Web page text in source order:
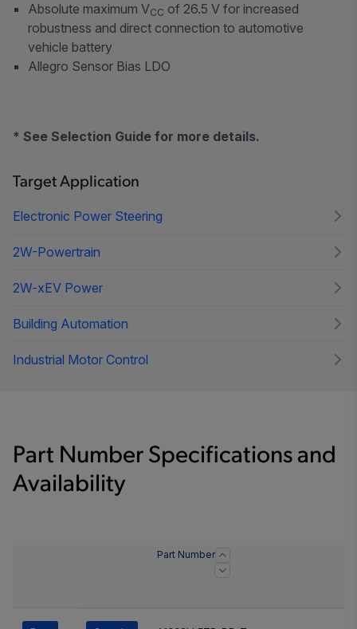
Absolute maximum VCC of 26.5 V for increased
robustness and direct connection to automotive
vehicle battery
Allegro Sensor Bias LDO
* See Selection Guide for more details.
Target Application
Electronic Power Steering
2W-Powertrain
2W-xEV Power
Building Automation
Industrial Motor Control
Part Number Specifications and
Availability
Part Number